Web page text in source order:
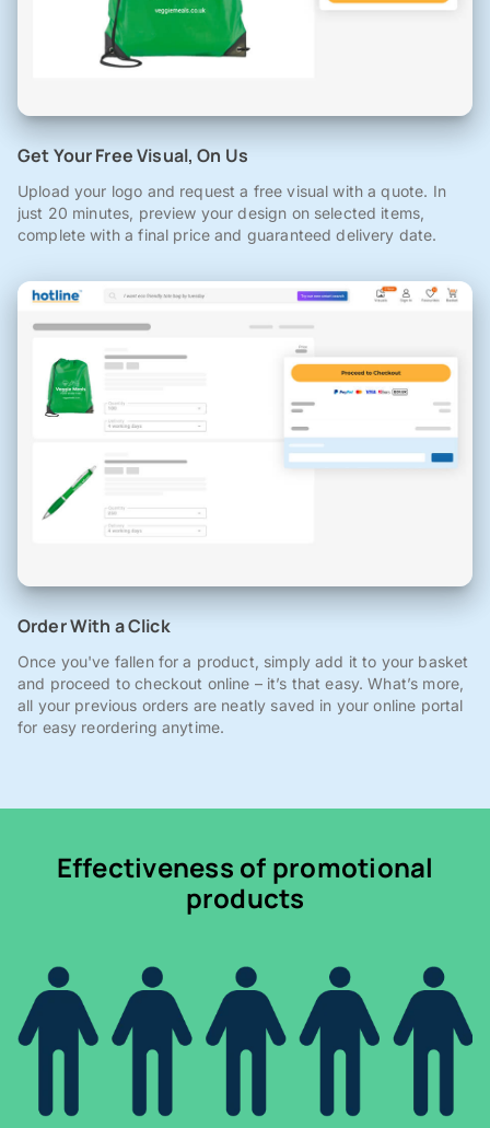
Get Your Free Visual, On Us
Upload your logo and request a free visual with a quote. In
just 20 minutes, preview your design on selected items,
complete with a final price and guaranteed delivery date.
Order With a Click
Once you've fallen for a product, simply add it to your basket
and proceed to checkout online – it’s that easy. What’s more,
all your previous orders are neatly saved in your online portal
for easy reordering anytime.
Effectiveness of promotional
products